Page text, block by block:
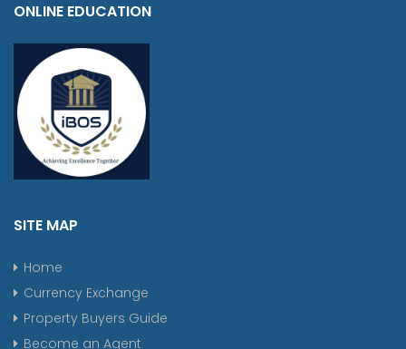
ONLINE EDUCATION
SITE MAP
Home
Currency Exchange
Property Buyers Guide
Become an Agent